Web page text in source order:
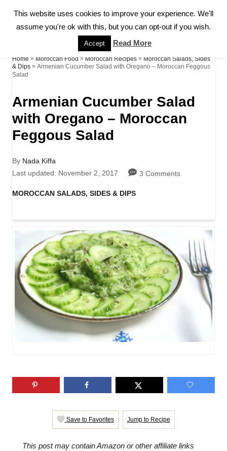
S
E
C
Home » Moroccan Food » Moroccan Recipes » Moroccan Salads, Sides
& Dips » Armenian Cucumber Salad with Oregano – Moroccan Feggous
Salad
Armenian Cucumber Salad
with Oregano – Moroccan
Feggous Salad
By A
u
h
Nada Kiffa
P
s
d
o
Last updated: November 2, 2017 3 Comments
C
e
g
e
MOROCCAN SALADS, SIDES & DIPS
Save to Favorites Jump to Recipe
This post may contain Amazon or other affiliate links
This website uses cookies to improve your experience. We'll
assume you're ok with this, but you can opt-out if you wish.
Accept Read More